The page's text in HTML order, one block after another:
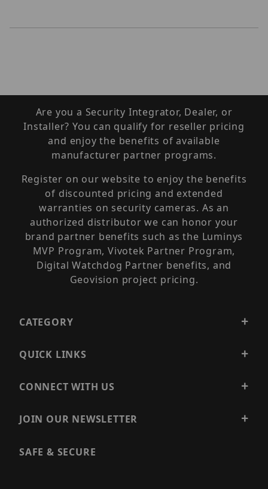
Are you a Security Integrator, Dealer, or
Installer? You can qualify for reseller pricing
and enjoy the benefits of available
manufacturer partner programs.
Register on our website to enjoy the benefits
of discounted pricing and extended
warranties on security cameras. As an
authorized distributor we can honor your
brand partner benefits such as the Luminys
MVP Program, Vivotek Partner Program,
Digital Watchdog Partner benefits, and
Geovision project pricing.
CATEGORY
QUICK LINKS
CONNECT WITH US
JOIN OUR NEWSLETTER
SAFE & SECURE